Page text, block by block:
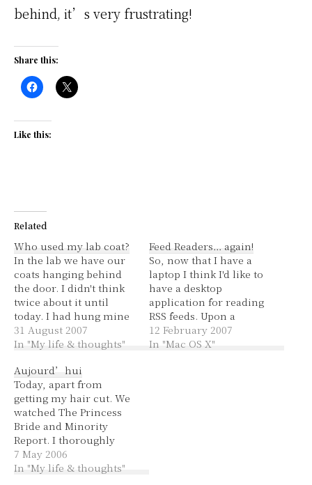
behind, it’s very frustrating!
Share this:
Like this:
Related
Who used my lab coat?
In the lab we have our
coats hanging behind
the door. I didn't think
twice about it until
today. I had hung mine
on the back of a chair,
then I came in and it
the chair had moved
too so I guess it was…
31 August 2007
In "My life & thoughts"
Feed Readers… again!
So, now that I have a
laptop I think I'd like to
have a desktop
application for reading
RSS feeds. Upon a
Google search and
questioning my
12 February 2007
In "Mac OS X"
Aujourd’hui
Today, apart from
getting my hair cut. We
watched The Princess
Bride and Minority
Report. I thoroughly
enjoyed them both. The
Princess Bride is the
7 May 2006
In "My life & thoughts"